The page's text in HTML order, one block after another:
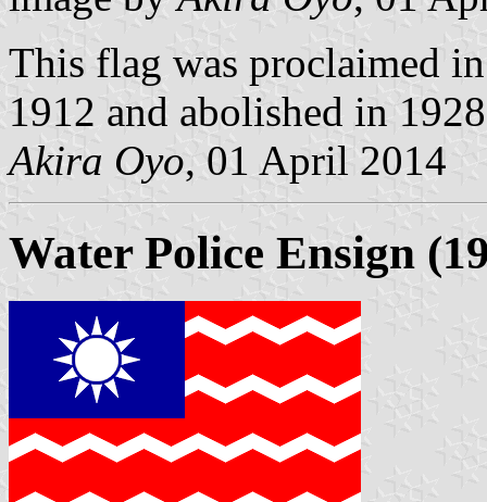
This flag was proclaimed
1912 and abolished in
Akira Oyo, 01 April 2014
Water Police Ensign